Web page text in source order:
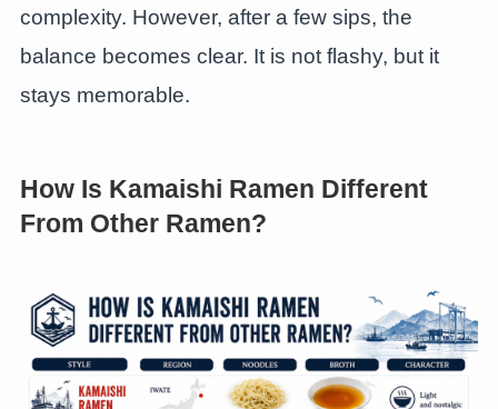
complexity. However, after a few sips, the
balance becomes clear. It is not flashy, but it
stays memorable.
How Is Kamaishi Ramen Different
From Other Ramen?